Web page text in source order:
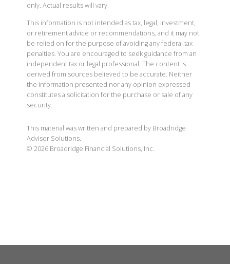
only. Actual results will vary.
This information is not intended as tax, legal, investment,
or retirement advice or recommendations, and it may not
be relied on for the purpose of avoiding any federal tax
penalties. You are encouraged to seek guidance from an
independent tax or legal professional. The content is
derived from sources believed to be accurate. Neither
the information presented nor any opinion expressed
constitutes a solicitation for the purchase or sale of any
security.
This material was written and prepared by Broadridge
Advisor Solutions.
© 2026 Broadridge Financial Solutions, Inc.